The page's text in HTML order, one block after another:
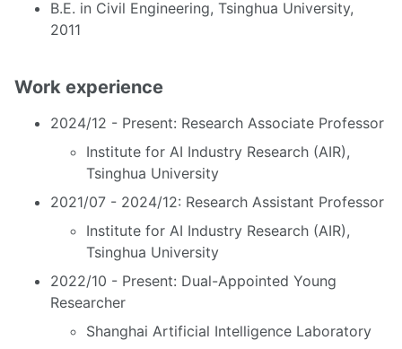
B.E. in Civil Engineering, Tsinghua University,
2011
Work experience
2024/12 - Present: Research Associate Professor
Institute for AI Industry Research (AIR),
Tsinghua University
2021/07 - 2024/12: Research Assistant Professor
Institute for AI Industry Research (AIR),
Tsinghua University
2022/10 - Present: Dual-Appointed Young
Researcher
Shanghai Artificial Intelligence Laboratory